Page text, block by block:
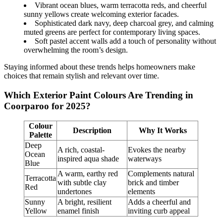
Vibrant ocean blues, warm terracotta reds, and cheerful
sunny yellows create welcoming exterior facades.
Sophisticated dark navy, deep charcoal grey, and calming
muted greens are perfect for contemporary living spaces.
Soft pastel accent walls add a touch of personality without
overwhelming the room’s design.
Staying informed about these trends helps homeowners make
choices that remain stylish and relevant over time.
Which Exterior Paint Colours Are Trending in
Coorparoo for 2025?
Colour
Palette
Description
Why It Works
Deep
Ocean
Blue
A rich, coastal-
inspired aqua shade
Evokes the nearby
waterways
Terracotta
Red
A warm, earthy red
with subtle clay
undertones
Complements natural
brick and timber
elements
Sunny
Yellow
A bright, resilient
enamel finish
Adds a cheerful and
inviting curb appeal